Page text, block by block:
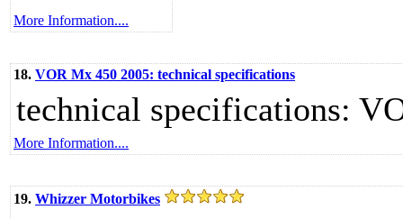
More Information....
18. VOR Mx 450 2005: technical specifications
technical specifications:
More Information....
19. Whizzer Motorbikes